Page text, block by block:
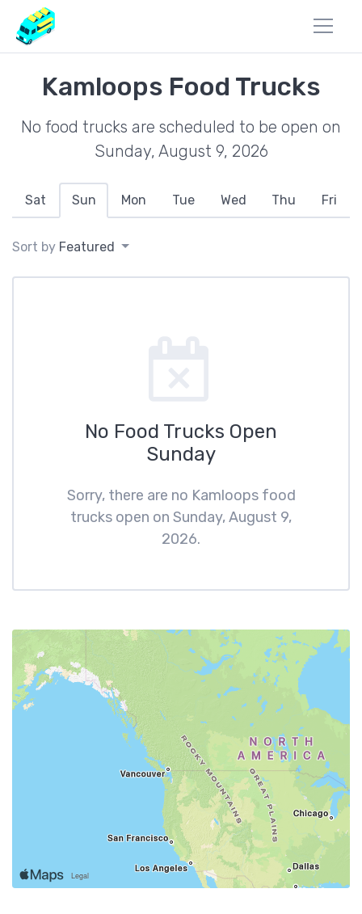
Kamloops Food Trucks
No food trucks are scheduled to be open on
Sunday, August 9, 2026
Sat Sun Mon Tue Wed Thu Fri
Sort by Featured
No Food Trucks Open
Sunday
Sorry, there are no Kamloops food
trucks open on Sunday, August 9,
2026.